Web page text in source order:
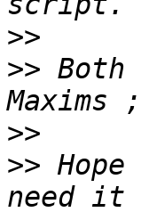
>>
>>
>>
>>